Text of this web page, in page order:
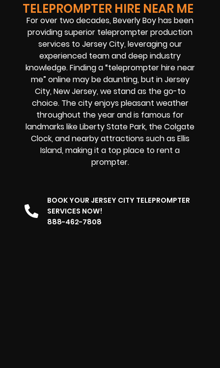
TELEPROMPTER HIRE NEAR ME
For over two decades, Beverly Boy has been
providing superior teleprompter production
services to Jersey City, leveraging our
experienced team and deep industry
knowledge. Finding a “teleprompter hire near
me” online may be daunting, but in Jersey
City, New Jersey, we stand as the go-to
choice. The city enjoys pleasant weather
throughout the year and is famous for
landmarks like Liberty State Park, the Colgate
Clock, and nearby attractions such as Ellis
Island, making it a top place to rent a
prompter.
BOOK YOUR JERSEY CITY TELEPROMPTER
SERVICES NOW!
888-462-7808